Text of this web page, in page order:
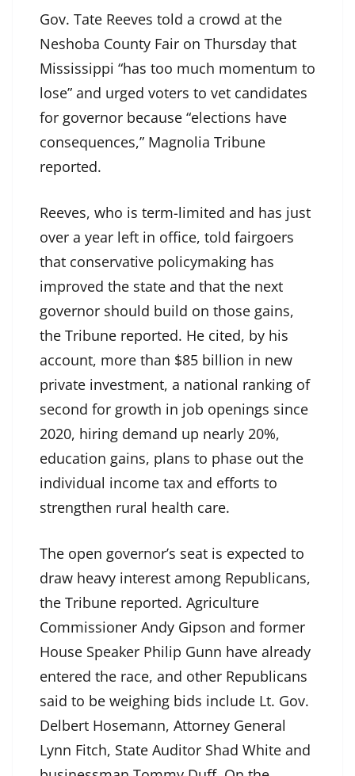
Gov. Tate Reeves told a crowd at the
Neshoba County Fair on Thursday that
Mississippi “has too much momentum to
lose” and urged voters to vet candidates
for governor because “elections have
consequences,” Magnolia Tribune
reported.
Reeves, who is term-limited and has just
over a year left in office, told fairgoers
that conservative policymaking has
improved the state and that the next
governor should build on those gains,
the Tribune reported. He cited, by his
account, more than $85 billion in new
private investment, a national ranking of
second for growth in job openings since
2020, hiring demand up nearly 20%,
education gains, plans to phase out the
individual income tax and efforts to
strengthen rural health care.
The open governor’s seat is expected to
draw heavy interest among Republicans,
the Tribune reported. Agriculture
Commissioner Andy Gipson and former
House Speaker Philip Gunn have already
entered the race, and other Republicans
said to be weighing bids include Lt. Gov.
Delbert Hosemann, Attorney General
Lynn Fitch, State Auditor Shad White and